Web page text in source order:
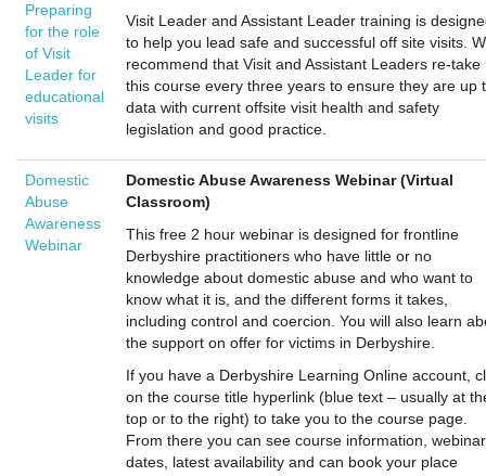
Preparing
for the role
of Visit
Leader for
educational
visits
Visit Leader and Assistant Leader training is
to help you lead safe and successful off site visits.
recommend that Visit and Assistant Leaders re-take
this course every three years to ensure they are up
data with current offsite visit health and safety
legislation and good practice.
Domestic
Abuse
Awareness
Webinar
Domestic Abuse Awareness Webinar (Virtual
Classroom)
This free 2 hour webinar is designed for frontline
Derbyshire practitioners who have little or no
knowledge about domestic abuse and who want to
know what it is, and the different forms it takes,
including control and coercion. You will also learn
the support on offer for victims in Derbyshire.
If you have a Derbyshire Learning Online account,
on the course title hyperlink (blue text – usually at
top or to the right) to take you to the course page.
From there you can see course information, webinar
dates, latest availability and can book your place